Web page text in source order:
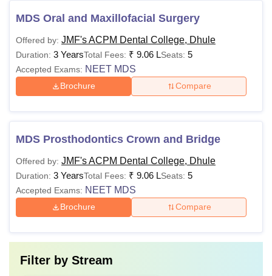
MDS Oral and Maxillofacial Surgery
Offered by: JMF's ACPM Dental College, Dhule
Duration: 3 YearsTotal Fees: ₹ 9.06 LSeats: 5
Accepted Exams: NEET MDS
Brochure Compare
MDS Prosthodontics Crown and Bridge
Offered by: JMF's ACPM Dental College, Dhule
Duration: 3 YearsTotal Fees: ₹ 9.06 LSeats: 5
Accepted Exams: NEET MDS
Brochure Compare
Filter by Stream